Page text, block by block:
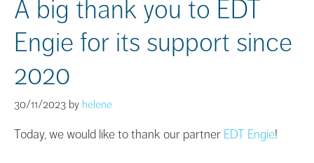
A big thank you to EDT
Engie for its support since
2020
30/11/2023 by helene
Today, we would like to thank our partner EDT Engie!